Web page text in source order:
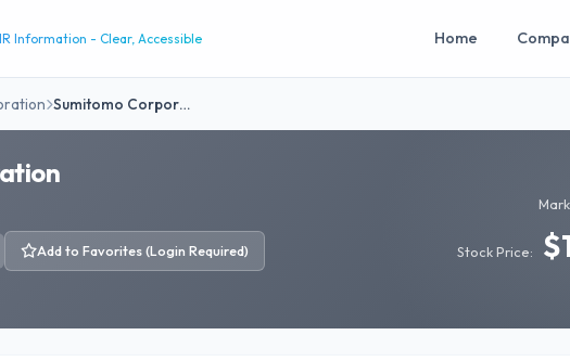
Information - Clear, Accessible Home
Sumitomo Corpor…
Add to Favorites (Login Required) Stock Price: